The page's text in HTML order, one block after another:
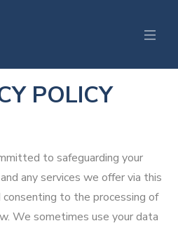
POLICY
to safeguarding your
any services we offer via this
consenting to the processing of
We sometimes use your data